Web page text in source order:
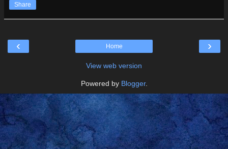
Share
‹ ›
Home
View web version
Powered by Blogger.